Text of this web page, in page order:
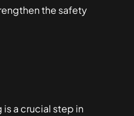
the safety
a crucial step in